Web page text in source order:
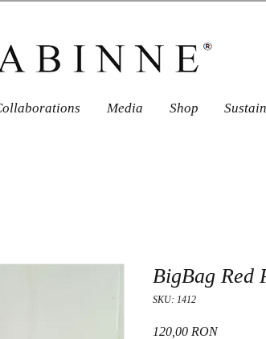
Media Shop
BigBag Red
SKU: 1412
120,00 RONPrice